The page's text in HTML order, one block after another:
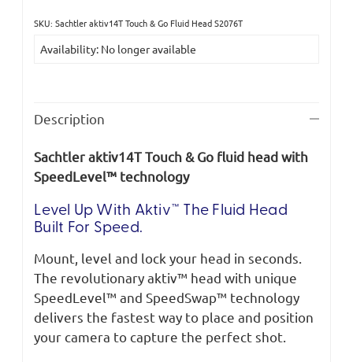
SKU: Sachtler aktiv14T Touch & Go Fluid Head S2076T
Stock:
Availability: No longer available
Description
Sachtler aktiv14T Touch & Go fluid head with
SpeedLevel™ technology
Level Up With Aktiv™ The Fluid Head
Built For Speed.
Mount, level and lock your head in seconds.
The revolutionary aktiv™ head with unique
SpeedLevel™ and SpeedSwap™ technology
delivers the fastest way to place and position
your camera to capture the perfect shot.